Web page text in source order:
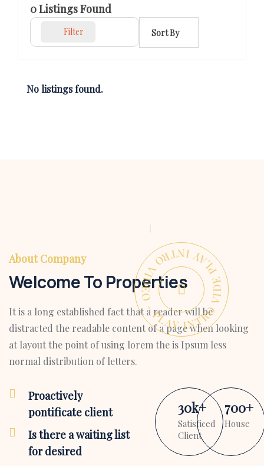
0Listings Found
Filter Sort By
No listings found.
PLAY INTRO VIDEO - PLAY INTRO VIDEO -
About Company
Welcome To Properties
It is a long established fact that a reader will be
distracted the readable content of a page when looking
at layout the point of using lorem the is Ipsum less
normal distribution of letters.
Proactively
pontificate client
Is there a waiting list
for desired
30k+
Satisficed
Client
700+
House